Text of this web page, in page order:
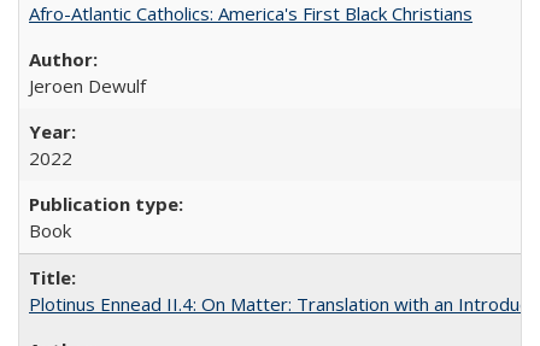
Afro-Atlantic Catholics: America's First Black Christians
Jeroen Dewulf
2022
Book
Plotinus Ennead II.4: On Matter: Translation with an